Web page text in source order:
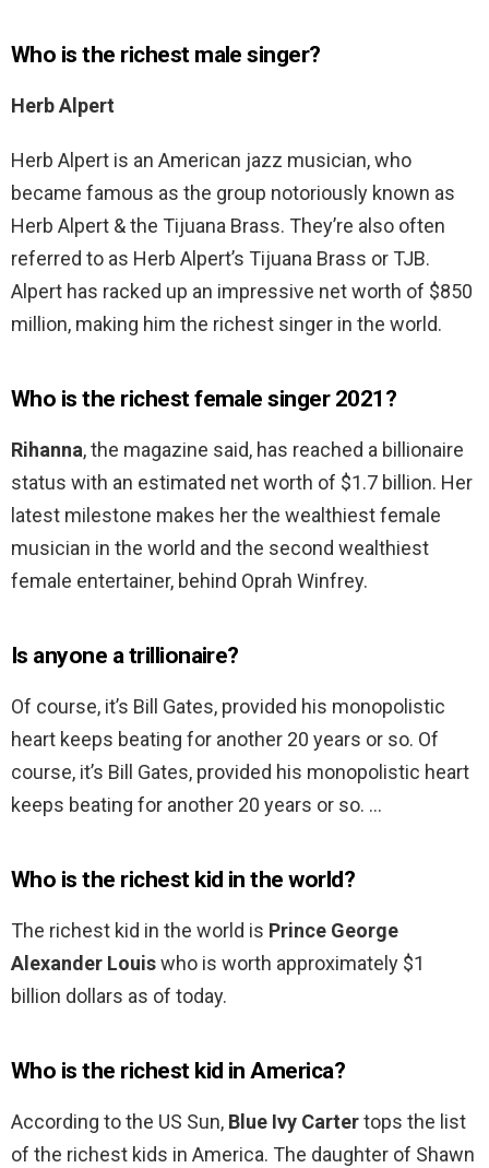
Who is the richest male singer?
Herb Alpert
Herb Alpert is an American jazz musician, who
became famous as the group notoriously known as
Herb Alpert & the Tijuana Brass. They’re also often
referred to as Herb Alpert’s Tijuana Brass or TJB.
Alpert has racked up an impressive net worth of $850
million, making him the richest singer in the world.
Who is the richest female singer 2021?
Rihanna, the magazine said, has reached a billionaire
status with an estimated net worth of $1.7 billion. Her
latest milestone makes her the wealthiest female
musician in the world and the second wealthiest
female entertainer, behind Oprah Winfrey.
Is anyone a trillionaire?
Of course, it’s Bill Gates, provided his monopolistic
heart keeps beating for another 20 years or so. Of
course, it’s Bill Gates, provided his monopolistic heart
keeps beating for another 20 years or so. …
Who is the richest kid in the world?
The richest kid in the world is Prince George
Alexander Louiswho is worth approximately $1
billion dollars as of today.
Who is the richest kid in America?
According to the US Sun, Blue Ivy Cartertops the list
of the richest kids in America. The daughter of Shawn